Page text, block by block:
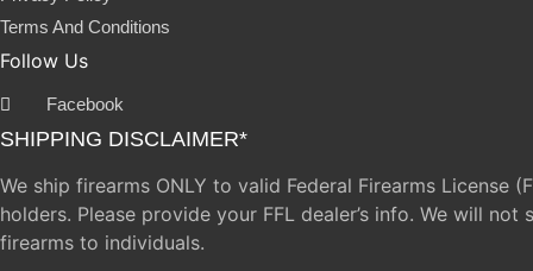
Terms And Conditions
Follow Us
Facebook
SHIPPING DISCLAIMER*
We ship firearms ONLY to valid Federal Firearms License
holders. Please provide your FFL dealer’s info. We will not
firearms to individuals.